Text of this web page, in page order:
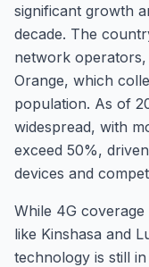
significant growth
decade. The
network operators,
Orange, which
population. As of
widespread, with
exceed 50%,
devices and
While 4G
like Kinshasa and
technology is still